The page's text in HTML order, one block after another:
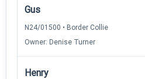
Gus
N24/01500 • Border Collie
Owner: Denise Turner
Henry